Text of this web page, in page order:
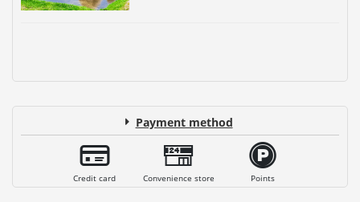
Payment method
Credit card Convenience store Points